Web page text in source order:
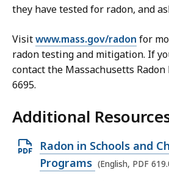
they have tested for radon, and
Visitwww.mass.gov/radon for
radon testing and mitigation. If
contact the Massachusetts
6695.
Additional
O
p
Radon in Schools and
Programs (English, PDF